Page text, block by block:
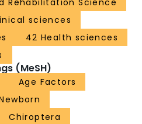
Rehabilitation Science
sciences
42 Health sciences
(MeSH)
Age Factors
Chiroptera